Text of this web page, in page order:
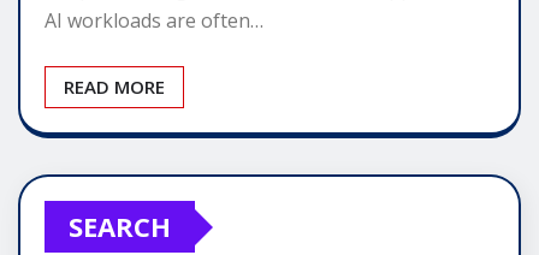
AI workloads are often…
READ MORE
SEARCH